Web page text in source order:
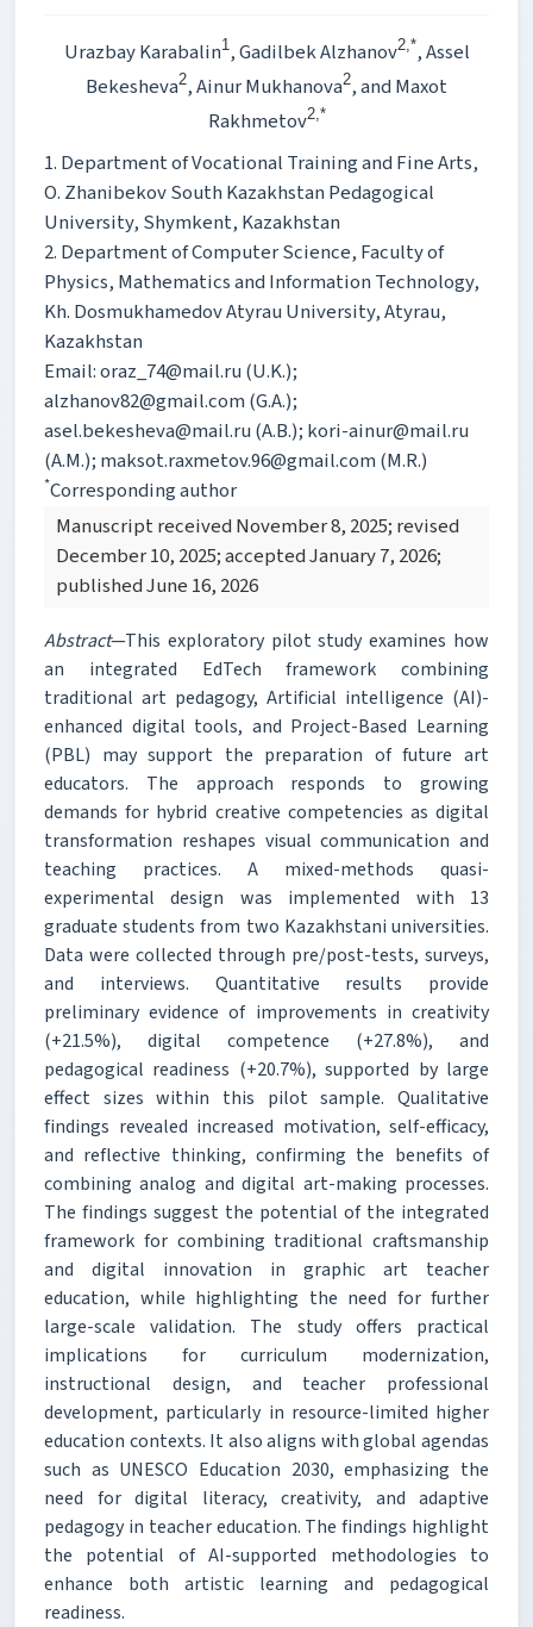
Urazbay Karabalin1, Gadilbek Alzhanov2,*, Assel
Bekesheva2, Ainur Mukhanova2, and Maxot
Rakhmetov2,*
1. Department of Vocational Training and Fine Arts,
O. Zhanibekov South Kazakhstan Pedagogical
University, Shymkent, Kazakhstan
2. Department of Computer Science, Faculty of
Physics, Mathematics and Information Technology,
Kh. Dosmukhamedov Atyrau University, Atyrau,
Kazakhstan
Email: oraz_74@mail.ru (U.K.);
alzhanov82@gmail.com (G.A.);
asel.bekesheva@mail.ru (A.B.); kori-ainur@mail.ru
(A.M.); maksot.raxmetov.96@gmail.com (M.R.)
*Corresponding author
Manuscript received November 8, 2025; revised
December 10, 2025; accepted January 7, 2026;
published June 16, 2026
Abstract—This exploratory pilot study examines how
an integrated EdTech framework combining
traditional art pedagogy, Artificial intelligence (AI)-
enhanced digital tools, and Project-Based Learning
(PBL) may support the preparation of future art
educators. The approach responds to growing
demands for hybrid creative competencies as digital
transformation reshapes visual communication and
teaching practices. A mixed-methods quasi-
experimental design was implemented with 13
graduate students from two Kazakhstani universities.
Data were collected through pre/post-tests, surveys,
and interviews. Quantitative results provide
preliminary evidence of improvements in creativity
(+21.5%), digital competence (+27.8%), and
pedagogical readiness (+20.7%), supported by large
effect sizes within this pilot sample. Qualitative
findings revealed increased motivation, self-efficacy,
and reflective thinking, confirming the benefits of
combining analog and digital art-making processes.
The findings suggest the potential of the integrated
framework for combining traditional craftsmanship
and digital innovation in graphic art teacher
education, while highlighting the need for further
large-scale validation. The study offers practical
implications for curriculum modernization,
instructional design, and teacher professional
development, particularly in resource-limited higher
education contexts. It also aligns with global agendas
such as UNESCO Education 2030, emphasizing the
need for digital literacy, creativity, and adaptive
pedagogy in teacher education. The findings highlight
the potential of AI-supported methodologies to
enhance both artistic learning and pedagogical
readiness.